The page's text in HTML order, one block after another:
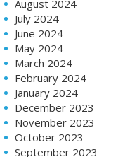
August 2024
July 2024
June 2024
May 2024
March 2024
February 2024
January 2024
December 2023
November 2023
October 2023
September 2023